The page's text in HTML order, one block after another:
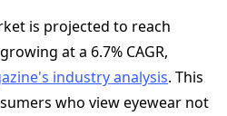
is projected to reach
at a 6.7% CAGR,
industry analysis. This
who view eyewear not